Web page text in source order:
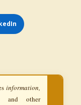
information,
and other